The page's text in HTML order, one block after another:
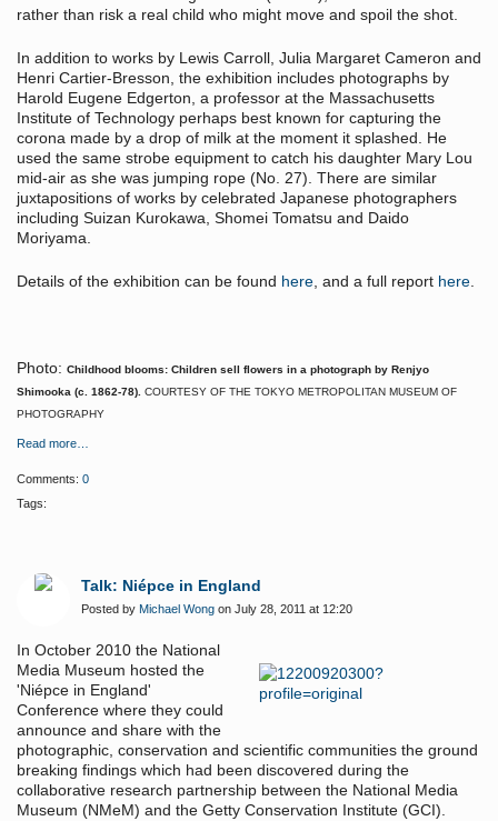
rather than risk a real child who might move and spoil the shot.
In addition to works by Lewis Carroll, Julia Margaret Cameron and
Henri Cartier-Bresson, the exhibition includes photographs by
Harold Eugene Edgerton, a professor at the Massachusetts
Institute of Technology perhaps best known for capturing the
corona made by a drop of milk at the moment it splashed. He
used the same strobe equipment to catch his daughter Mary Lou
mid-air as she was jumping rope (No. 27). There are similar
juxtapositions of works by celebrated Japanese photographers
including Suizan Kurokawa, Shomei Tomatsu and Daido
Moriyama.
Details of the exhibition can be found here, and a full report here.
Photo: Childhood blooms: Children sell flowers in a photograph by Renjyo
Shimooka (c. 1862-78). COURTESY OF THE TOKYO METROPOLITAN MUSEUM OF
PHOTOGRAPHY
Read more…
Comments: 0
Tags:
Talk: Niépce in England
Posted by Michael Wong on July 28, 2011 at 12:20
In October 2010 the National
Media Museum hosted the
'Niépce in England'
Conference where they could
announce and share with the
photographic, conservation and scientific communities the ground
breaking findings which had been discovered during the
collaborative research partnership between the National Media
Museum (NMeM) and the Getty Conservation Institute (GCI).